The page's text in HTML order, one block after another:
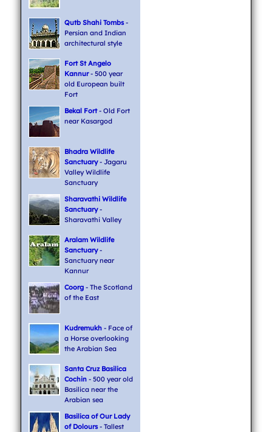
Qutb Shahi Tombs-
Persian and Indian
architectural style
Fort St Angelo
Kannur- 500 year
old European built
Fort
Bekal Fort- Old Fort
near Kasargod
Bhadra Wildlife
Sanctuary- Jagaru
Valley Wildlife
Sanctuary
Sharavathi Wildlife
Sanctuary-
Sharavathi Valley
Aralam Wildlife
Sanctuary-
Sanctuary near
Kannur
Coorg- The Scotland
of the East
Kudremukh- Face of
a Horse overlooking
the Arabian Sea
Santa Cruz Basilica
Cochin- 500 year old
Basilica near the
Arabian sea
Basilica of Our Lady
of Dolours- Tallest